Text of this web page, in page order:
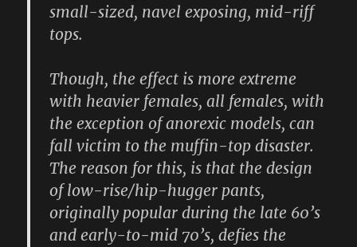
small-sized, navel exposing, mid-riff
tops.
Though, the effect is more extreme
with heavier females, all females, with
the exception of anorexic models, can
fall victim to the muffin-top disaster.
The reason for this, is that the design
of low-rise/hip-hugger pants,
originally popular during the late 60’s
and early-to-mid 70’s, defies the